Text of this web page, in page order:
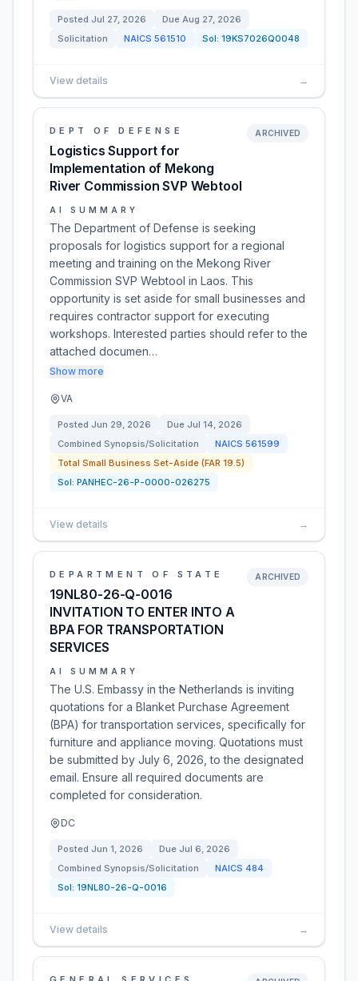
Posted Jul 27, 2026 Due Aug 27, 2026
Solicitation
NAICS 561510 Sol: 19KS7026Q0048
View details →
DEPT OF DEFENSE
Logistics Support for
Implementation of Mekong
River Commission SVP Webtool
ARCHIVED
AI SUMMARY
The Department of Defense is seeking
proposals for logistics support for a regional
meeting and training on the Mekong River
Commission SVP Webtool in Laos. This
opportunity is set aside for small businesses and
requires contractor support for executing
workshops. Interested parties should refer to the
attached documen…
Show more
VA
Posted Jun 29, 2026 Due Jul 14, 2026
Combined Synopsis/Solicitation
NAICS 561599
Total Small Business Set-Aside (FAR 19.5)
Sol: PANHEC-26-P-0000-026275
View details →
DEPARTMENT OF STATE
19NL80-26-Q-0016
INVITATION TO ENTER INTO A
BPA FOR TRANSPORTATION
SERVICES
ARCHIVED
AI SUMMARY
The U.S. Embassy in the Netherlands is inviting
quotations for a Blanket Purchase Agreement
(BPA) for transportation services, specifically for
furniture and appliance moving. Quotations must
be submitted by July 6, 2026, to the designated
email. Ensure all required documents are
completed for consideration.
DC
Posted Jun 1, 2026 Due Jul 6, 2026
Combined Synopsis/Solicitation
NAICS 484
Sol: 19NL80-26-Q-0016
View details →